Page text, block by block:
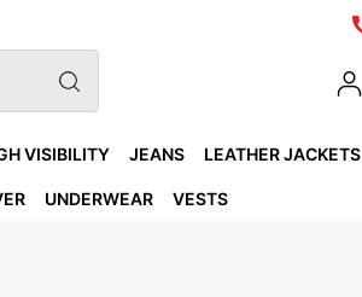
VISIBILITY JEANS LEATHER JACKETS
UNDERWEAR VESTS